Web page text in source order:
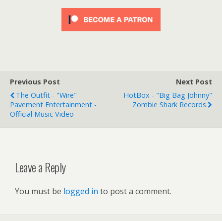
Previous Post
The Outfit - "Wire"
Pavement Entertainment -
Official Music Video
Next Post
HotBox - "Big Bag Johnny"
Zombie Shark Records
Leave a Reply
You must be logged in to post a comment.